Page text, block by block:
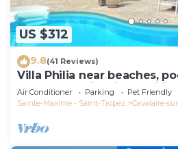
US $312
9.8(41 Reviews)
Villa Philia near beaches,
bedrooms with air
Air Conditioner Parking
Pet Friendly
Sainte-Maxime - Saint-Tropez
Cavalaire-